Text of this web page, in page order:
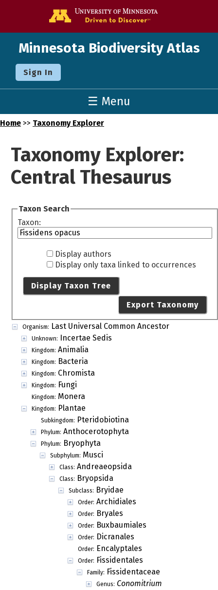
Minnesota Biodiversity Atlas
Sign In
☰ Menu
Home >> Taxonomy Explorer
Taxonomy Explorer:
Central Thesaurus
Taxon Search
Taxon:
Display authors
Display only taxa linked to occurrences
Display Taxon Tree
Export Taxonomy
Organism: Last Universal Common Ancestor
Unknown: Incertae Sedis
Kingdom: Animalia
Kingdom: Bacteria
Kingdom: Chromista
Kingdom: Fungi
Kingdom: Monera
Kingdom: Plantae
Subkingdom: Pteridobiotina
Phylum: Anthocerotophyta
Phylum: Bryophyta
Subphylum: Musci
Class: Andreaeopsida
Class: Bryopsida
Subclass: Bryidae
Order: Archidiales
Order: Bryales
Order: Buxbaumiales
Order: Dicranales
Order: Encalyptales
Order: Fissidentales
Family: Fissidentaceae
Genus: Conomitrium